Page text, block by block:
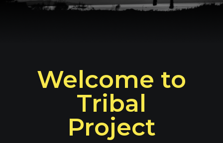
Welcome to
Tribal
Project